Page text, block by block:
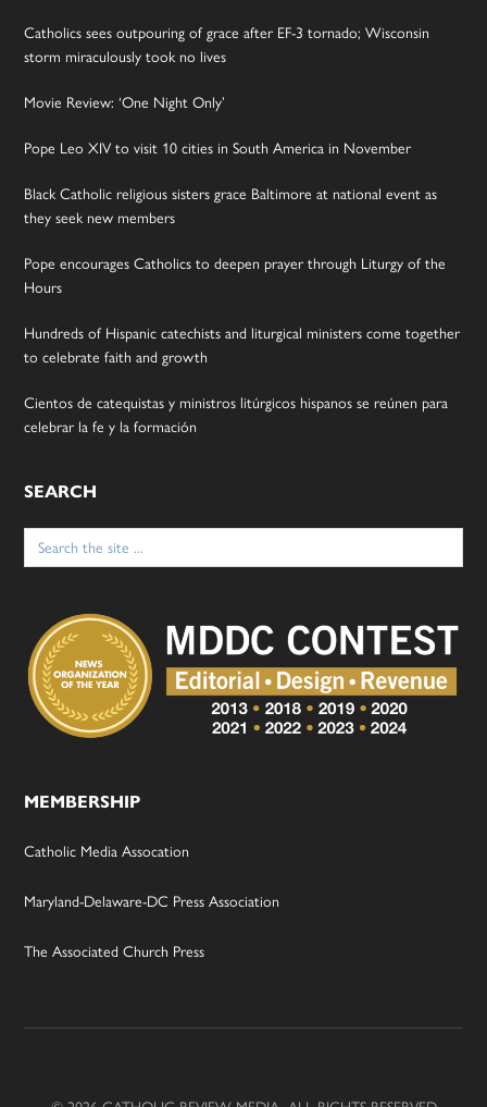
Catholics sees outpouring of grace after EF-3 tornado; Wisconsin
storm miraculously took no lives
Movie Review: ‘One Night Only’
Pope Leo XIV to visit 10 cities in South America in November
Black Catholic religious sisters grace Baltimore at national event as
they seek new members
Pope encourages Catholics to deepen prayer through Liturgy of the
Hours
Hundreds of Hispanic catechists and liturgical ministers come together
to celebrate faith and growth
Cientos de catequistas y ministros litúrgicos hispanos se reúnen para
celebrar la fe y la formación
SEARCH
Search
for:
MEMBERSHIP
Catholic Media Assocation
Maryland-Delaware-DC Press Association
The Associated Church Press